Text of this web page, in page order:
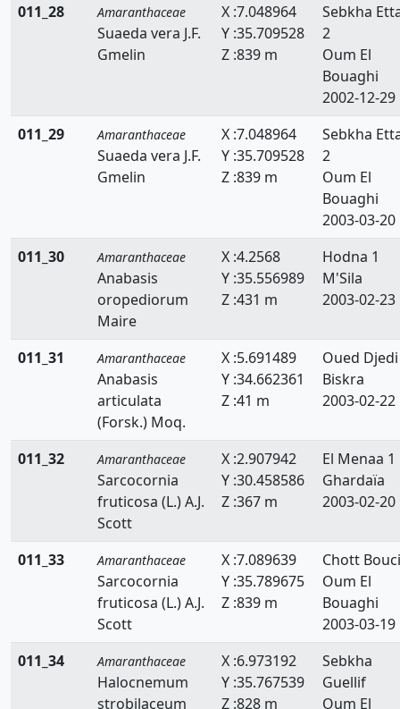
011_28
Amaranthaceae
Suaeda vera J.F.
Gmelin
X :7.048964
Y :35.709528
Z :839 m
Sebkha
2
Oum El
Bouaghi
2002-12-29
011_29
Amaranthaceae
Suaeda vera J.F.
Gmelin
X :7.048964
Y :35.709528
Z :839 m
Sebkha
2
Oum El
Bouaghi
2003-03-20
011_30
Amaranthaceae
Anabasis
oropediorum
Maire
X :4.2568
Y :35.556989
Z :431 m
Hodna 1
M'Sila
2003-02-23
011_31 Amaranthaceae
Anabasis
articulata
(Forsk.) Moq.
X :5.691489
Y :34.662361
Z :41 m
Oued Djedi
Biskra
2003-02-22
011_32 Amaranthaceae
Sarcocornia
fruticosa (L.) A.J.
Scott
X :2.907942
Y :30.458586
Z :367 m
El Menaa 1
Ghardaïa
2003-02-20
011_33 Amaranthaceae
Sarcocornia
fruticosa (L.) A.J.
Scott
X :7.089639
Y :35.789675
Z :839 m
Chott
Oum El
Bouaghi
2003-03-19
011_34
Amaranthaceae
Halocnemum
strobilaceum
X :6.973192
Y :35.767539
Z :828 m
Sebkha
Guellif
Oum El